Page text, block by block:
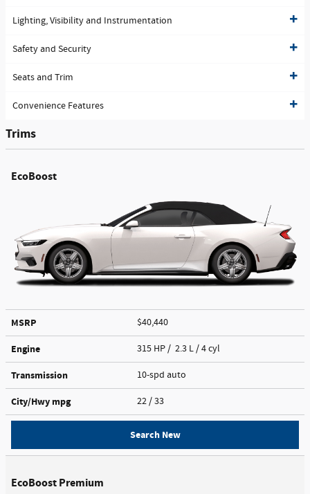
Lighting, Visibility and Instrumentation
Safety and Security
Seats and Trim
Convenience Features
Trims
EcoBoost
MSRP $40,440
Engine 315 HP / 2.3 L / 4 cyl
Transmission 10-spd auto
City/Hwy mpg 22 / 33
Search New
EcoBoost Premium